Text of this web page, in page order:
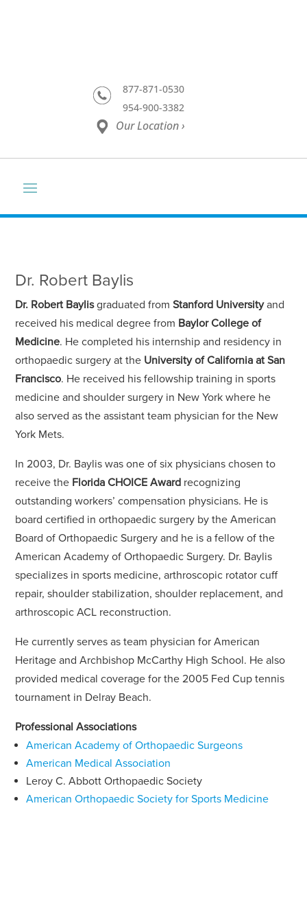
877-871-0530
954-900-3382
Our Location ›
Dr. Robert Baylis
Dr. Robert Baylisgraduated fromStanford Universityand
received his medical degree from Baylor College of
Medicine. He completed his internship and residency in
orthopaedic surgery at the University of California at San
Francisco. He received his fellowship training in sports
medicine and shoulder surgery in New York where he
also served as the assistant team physician for the New
York Mets.
In 2003, Dr. Baylis was one of six physicians chosen to
receive the Florida CHOICE Award recognizing
outstanding workers’ compensation physicians. He is
board certified in orthopaedic surgery by the American
Board of Orthopaedic Surgery and he is a fellow of the
American Academy of Orthopaedic Surgery. Dr. Baylis
specializes in sports medicine, arthroscopic rotator cuff
repair, shoulder stabilization, shoulder replacement, and
arthroscopic ACL reconstruction.
He currently serves as team physician for American
Heritage and Archbishop McCarthy High School. He also
provided medical coverage for the 2005 Fed Cup tennis
tournament in Delray Beach.
Professional Associations
American Academy of Orthopaedic Surgeons
American Medical Association
Leroy C. Abbott Orthopaedic Society
American Orthopaedic Society for Sports Medicine